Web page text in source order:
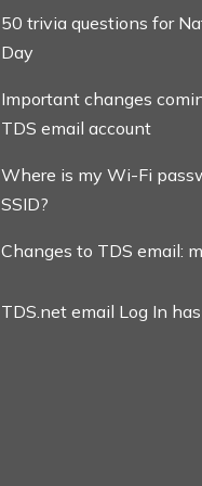
50 trivia questions for
Day
Important changes
TDS email account
Where is my Wi-Fi
SSID?
Changes to TDS email:
TDS.net email Log In